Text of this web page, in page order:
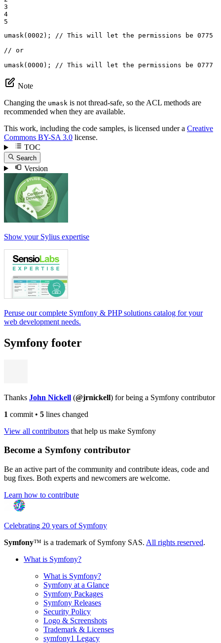
3
4
5
umask( 0002 ); // This will let the permissions be 0775
// or
umask( 0000 ); // This will let the permissions be 0777
Note
Changing the umask is not thread-safe, so the ACL methods are
recommended when they are available.
This work, including the code samples, is licensed under a Creative
Commons BY-SA 3.0 license.
TOC
Search
Version
Show your Sylius expertise
Peruse our complete Symfony & PHP solutions catalog for your
web development needs.
Symfony footer
Thanks John Nickell (@jrnickell) for being a Symfony contributor
1 commit • 5 lines changed
View all contributors that help us make Symfony
Become a Symfony contributor
Be an active part of the community and contribute ideas, code and
bug fixes. Both experts and newcomers are welcome.
Learn how to contribute
Celebrating 20 years of Symfony
Symfony™ is a trademark of Symfony SAS. All rights reserved.
What is Symfony?
What is Symfony?
Symfony at a Glance
Symfony Packages
Symfony Releases
Security Policy
Logo & Screenshots
Trademark & Licenses
symfony1 Legacy